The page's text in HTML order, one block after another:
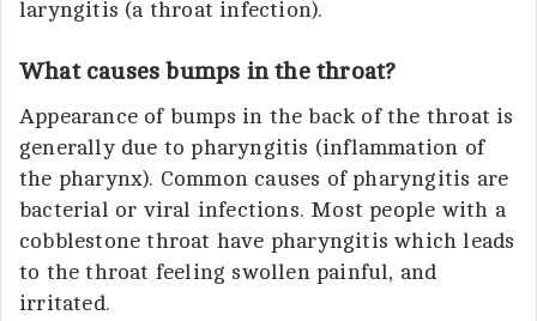
laryngitis (a throat infection).
What causes bumps in the throat?
Appearance of bumps in the back of the throat is
generally due to pharyngitis (inflammation of
the pharynx). Common causes of pharyngitis are
bacterial or viral infections. Most people with a
cobblestone throat have pharyngitis which leads
to the throat feeling swollen painful, and
irritated.